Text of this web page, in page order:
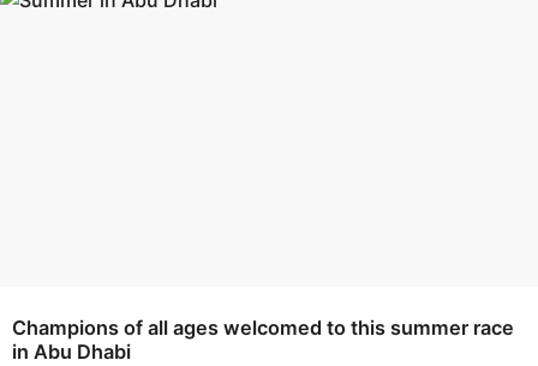
a
Champions of all ages welcomed to this summer race
in Abu Dhabi